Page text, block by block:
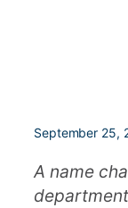
September 25,
A name